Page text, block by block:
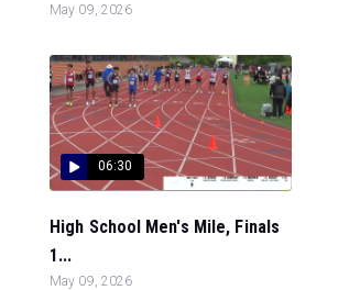
May 09, 2026
06:30
High School Men's Mile, Finals
1...
May 09, 2026